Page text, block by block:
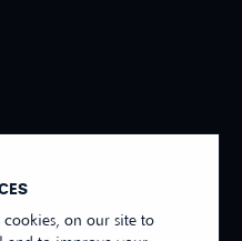
cookies, on our site to